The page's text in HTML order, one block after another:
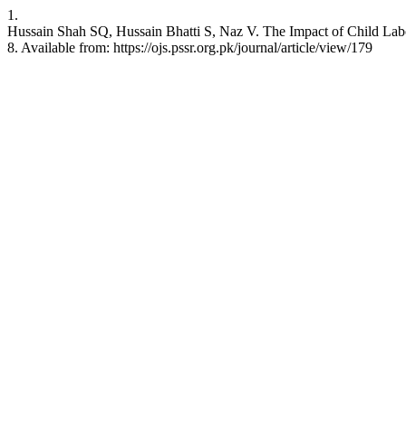
1.
Hussain Shah SQ, Hussain Bhatti S, Naz V. The Impact of Child
8. Available from: https://ojs.pssr.org.pk/journal/article/view/179